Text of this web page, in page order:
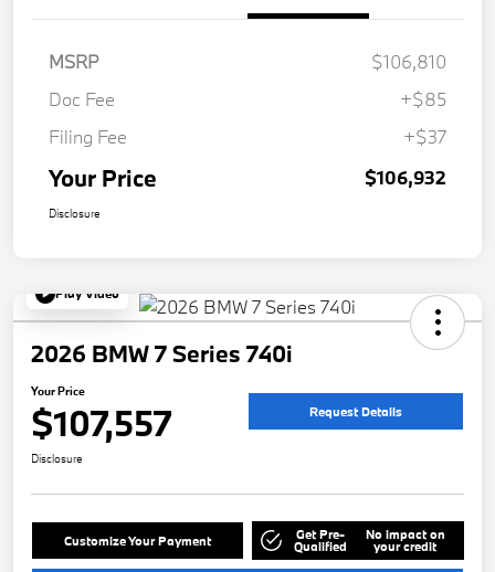
MSRP
$106,810
Doc Fee
+$85
Filing Fee
+$37
Your Price $106,932
Disclosure
Play Video
2026 BMW 7 Series 740i
Your Price
$107,557 Request Details
Disclosure
Customize Your Payment Get Pre-
Qualified
No impact on
your credit